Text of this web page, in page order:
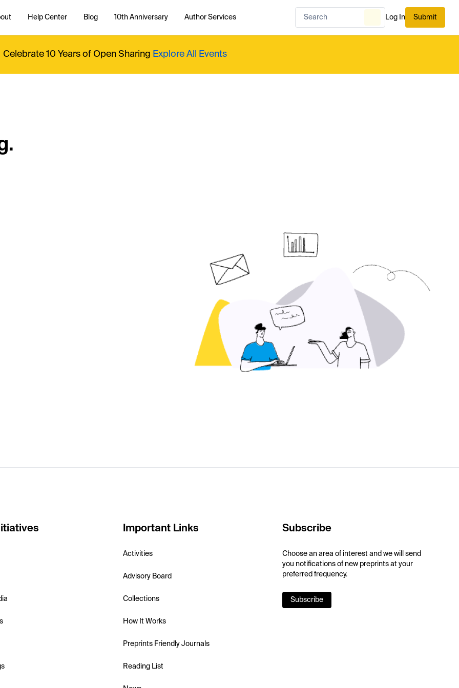
Help Center Blog 10th Anniversary Author Services Log In Submit
Celebrate 10 Years of Open Sharing Explore All Events
Important Links
Activities
Advisory Board
Collections
How It Works
Preprints Friendly Journals
Reading List
Subscribe
Choose an area of interest and we will send
you notifications of new preprints at your
preferred frequency.
Subscribe